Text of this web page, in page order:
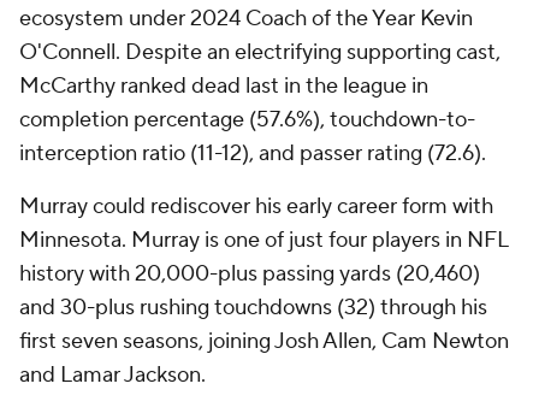
ecosystem under 2024 Coach of the Year Kevin
O'Connell. Despite an electrifying supporting cast,
McCarthy ranked dead last in the league in
completion percentage (57.6%), touchdown-to-
interception ratio (11-12), and passer rating (72.6).
Murray could rediscover his early career form with
Minnesota. Murray is one of just four players in NFL
history with 20,000-plus passing yards (20,460)
and 30-plus rushing touchdowns (32) through his
first seven seasons, joining Josh Allen, Cam Newton
and Lamar Jackson.